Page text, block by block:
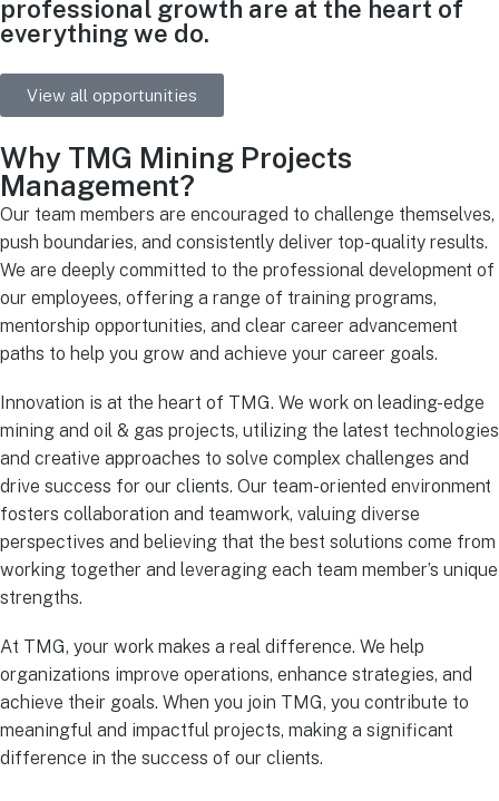
professional growth are at the heart of
everything we do.
View all opportunities
Why TMG Mining Projects
Management?
Our team members are encouraged to challenge themselves,
push boundaries, and consistently deliver top-quality results.
We are deeply committed to the professional development of
our employees, offering a range of training programs,
mentorship opportunities, and clear career advancement
paths to help you grow and achieve your career goals.
Innovation is at the heart of TMG. We work on leading-edge
mining and oil & gas projects, utilizing the latest technologies
and creative approaches to solve complex challenges and
drive success for our clients. Our team-oriented environment
fosters collaboration and teamwork, valuing diverse
perspectives and believing that the best solutions come from
working together and leveraging each team member’s unique
strengths.
At TMG, your work makes a real difference. We help
organizations improve operations, enhance strategies, and
achieve their goals. When you join TMG, you contribute to
meaningful and impactful projects, making a significant
difference in the success of our clients.